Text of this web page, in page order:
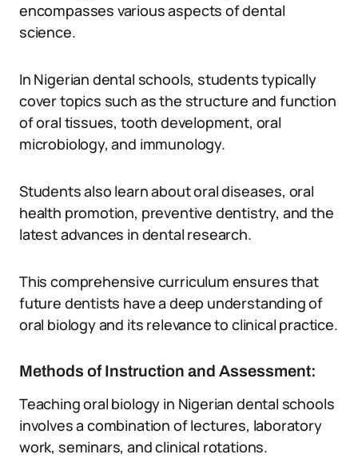
encompasses various aspects of dental
science.
In Nigerian dental schools, students typically
cover topics such as the structure and function
of oral tissues, tooth development, oral
microbiology, and immunology.
Students also learn about oral diseases, oral
health promotion, preventive dentistry, and the
latest advances in dental research.
This comprehensive curriculum ensures that
future dentists have a deep understanding of
oral biology and its relevance to clinical practice.
Methods of Instruction and Assessment:
Teaching oral biology in Nigerian dental schools
involves a combination of lectures, laboratory
work, seminars, and clinical rotations.